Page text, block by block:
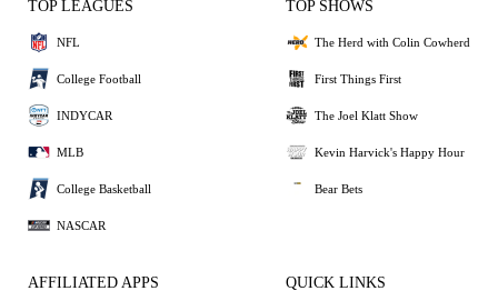
TOP LEAGUES
NFL
College Football
INDYCAR
MLB
College Basketball
NASCAR
TOP SHOWS
The Herd with Colin Cowherd
First Things First
The Joel Klatt Show
Kevin Harvick's Happy Hour
Bear Bets
AFFILIATED APPS QUICK LINKS